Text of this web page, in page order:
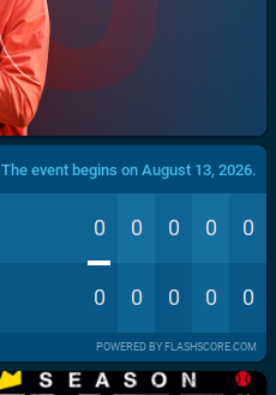
The event begins on August 13, 2026.
0 0 0 0 0
0 0 0 0 0
POWERED BY FLASHSCORE.COM